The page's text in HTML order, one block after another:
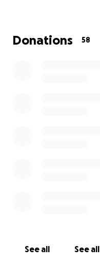
Donations 58
See all See all